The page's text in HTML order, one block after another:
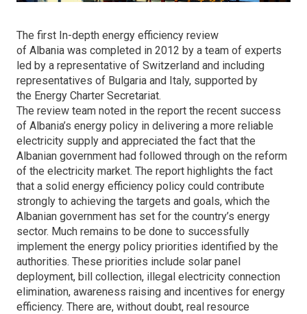
The first In-depth energy efficiency review
of Albania was completed in 2012 by a team of experts
led by a representative of Switzerland and including
representatives of Bulgaria and Italy, supported by
the Energy Charter Secretariat.
The review team noted in the report the recent success
of Albania’s energy policy in delivering a more reliable
electricity supply and appreciated the fact that the
Albanian government had followed through on the reform
of the electricity market. The report highlights the fact
that a solid energy efficiency policy could contribute
strongly to achieving the targets and goals, which the
Albanian government has set for the country’s energy
sector. Much remains to be done to successfully
implement the energy policy priorities identified by the
authorities. These priorities include solar panel
deployment, bill collection, illegal electricity connection
elimination, awareness raising and incentives for energy
efficiency. There are, without doubt, real resource